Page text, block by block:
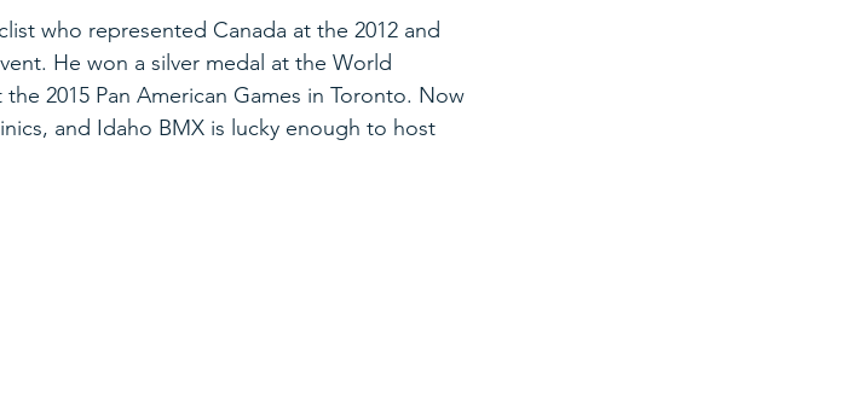
who represented Canada at the 2012 and
He won a silver medal at the World
2015 Pan American Games in Toronto. Now
and Idaho BMX is lucky enough to host